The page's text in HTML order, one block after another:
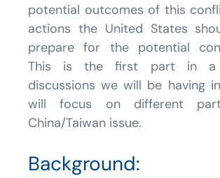
potential outcomes of this
actions the United States
prepare for the potential
This is the first part in a
discussions we will be having
will focus on different
China/Taiwan issue.
Background: